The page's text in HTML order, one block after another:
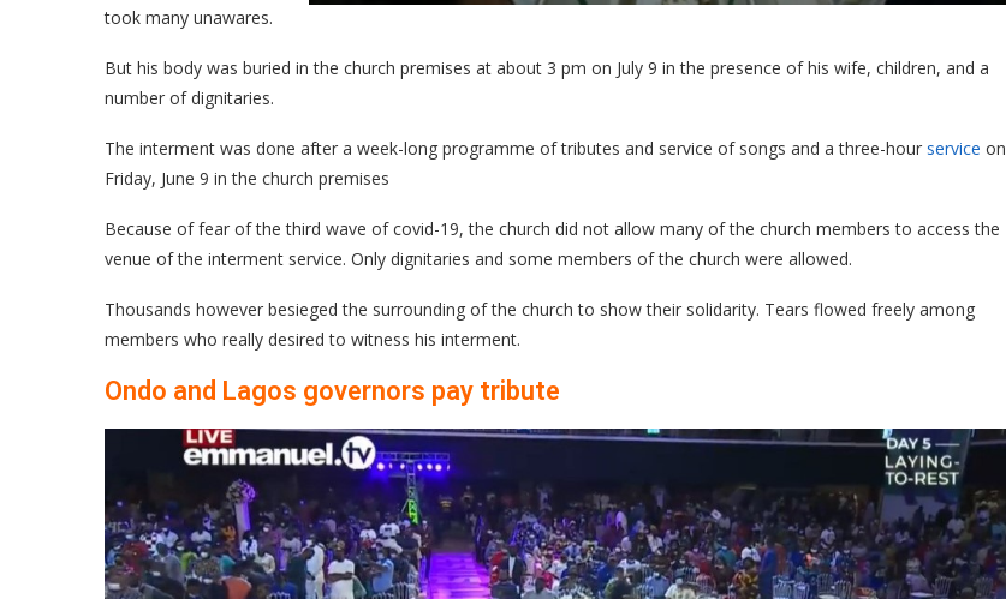
took many unawares.
But his body was buried in the church premises at about 3 pm on July 9 in the presence of his wife, children, and a
number of dignitaries.
The interment was done after a week-long programme of tributes and service of songs and a three-hour service on
Friday, June 9 in the church premises
Because of fear of the third wave of covid-19, the church did not allow many of the church members to access the
venue of the interment service. Only dignitaries and some members of the church were allowed.
Thousands however besieged the surrounding of the church to show their solidarity. Tears flowed freely among
members who really desired to witness his interment.
Ondo and Lagos governors pay tribute